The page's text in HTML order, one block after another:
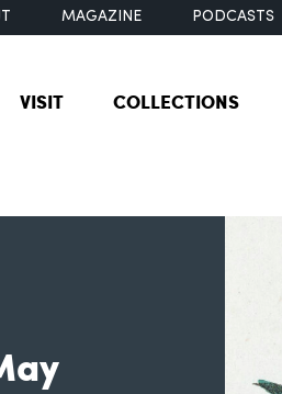
MAGAZINE PODCASTS
VISIT COLLECTIONS